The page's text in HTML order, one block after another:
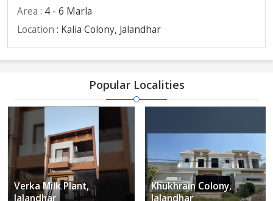
Area : 4 - 6 Marla
Location : Kalia Colony, Jalandhar
Popular Localities
Verka Milk Plant,
Jalandhar
Khukhrain Colony,
Jalandhar